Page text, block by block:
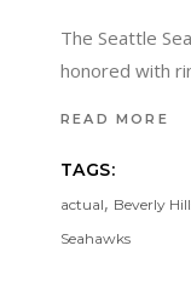
The Seattle
honored with
READ MORE
TAGS:
actual, Beverly
Seahawks